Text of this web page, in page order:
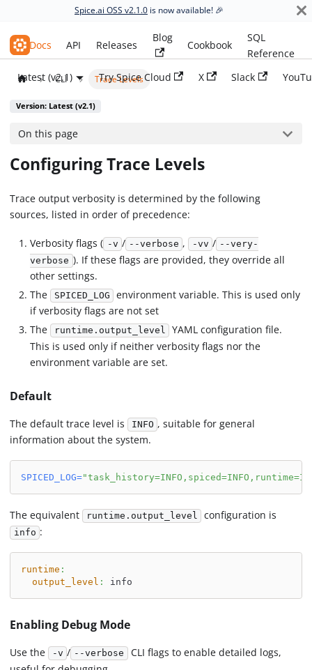
Spice.ai OSS v2.1.0 is now available! 🎉
Spice.ai OSS
Docs API Releases
Blog
Cookbook
SQL
Reference
Latest (v2.1)
Try Spice Cloud X Slack
CLI Trace Levels
Version: Latest (v2.1)
On this page
Configuring Trace Levels
Trace output verbosity is determined by the following
sources, listed in order of precedence:
Verbosity flags ( -v / --verbose , -vv / --very-
verbose ). If these flags are provided, they override all
other settings.
The SPICED_LOG environment variable. This is used only
if verbosity flags are not set
The runtime.output_level YAML configuration file.
This is used only if neither verbosity flags nor the
environment variable are set.
Default
The default trace level is INFO , suitable for general
information about the system.
SPICED_LOG=
The equivalent runtime.output_level configuration is
info :
runtime :
output_level : info
Enabling Debug Mode
Use the -v / --verbose CLI flags to enable detailed logs,